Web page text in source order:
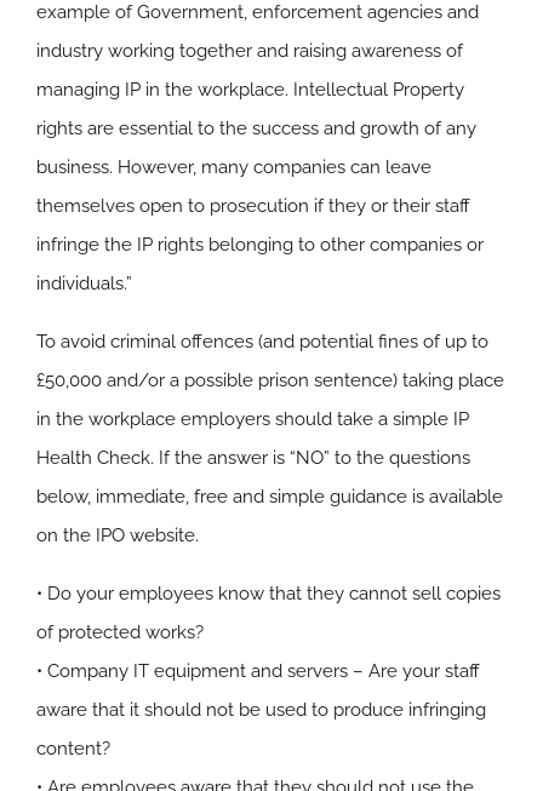
example of Government, enforcement agencies and
industry working together and raising awareness of
managing IP in the workplace. Intellectual Property
rights are essential to the success and growth of any
business. However, many companies can leave
themselves open to prosecution if they or their staff
infringe the IP rights belonging to other companies or
individuals.”
To avoid criminal offences (and potential fines of up to
£50,000 and/or a possible prison sentence) taking place
in the workplace employers should take a simple IP
Health Check. If the answer is “NO” to the questions
below, immediate, free and simple guidance is available
on the IPO website.
• Do your employees know that they cannot sell copies
of protected works?
• Company IT equipment and servers – Are your staff
aware that it should not be used to produce infringing
content?